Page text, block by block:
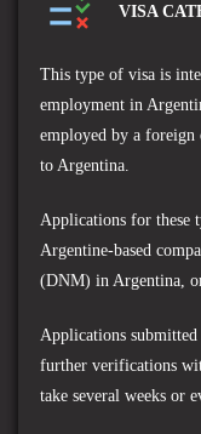
VISA
This type of visa is
employment in
employed by a foreign
to Argentina.
Applications for these
Argentine-based
(DNM) in Argentina,
Applications
further verifications
take several weeks or